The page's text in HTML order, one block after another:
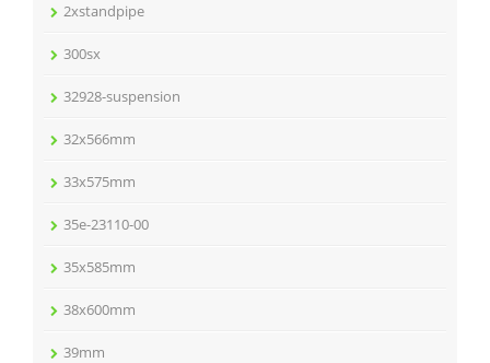
2xstandpipe
300sx
32928-suspension
32x566mm
33x575mm
35e-23110-00
35x585mm
38x600mm
39mm